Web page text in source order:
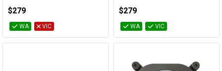
$279
WA VIC
$279
WA VIC